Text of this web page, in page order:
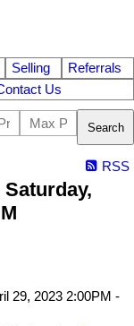
Selling
Referrals
Us
Search
RSS